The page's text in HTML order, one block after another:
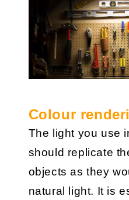
Colour
The light you use
should replicate
objects as they
natural light. It is